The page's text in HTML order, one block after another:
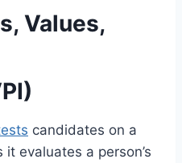
Values,
candidates on a
evaluates a person’s